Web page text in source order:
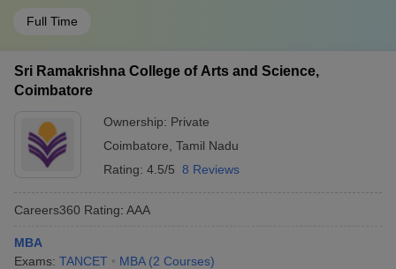
Full Time
Sri Ramakrishna College of Arts and Science,
Coimbatore
Ownership: Private
Coimbatore Tamil Nadu
Rating: 4.5/5 8 Reviews
Careers360 Rating: AAA
MBA
Exams: TANCET MBA (2 Courses)